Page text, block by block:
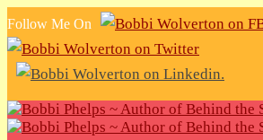
Follow Me On